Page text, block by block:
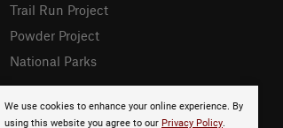
We use cookies to enhance your online experience. By
using this website you agree to our Privacy Policy.
Trail Run Project
Powder Project
National Parks